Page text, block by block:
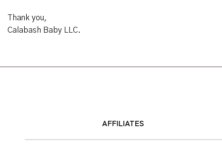
Thank you,
Calabash Baby LLC.
AFFILIATES